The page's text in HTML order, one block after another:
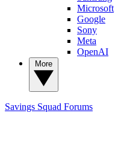
Microsoft
Google
Sony
Meta
OpenAI
Savings Squad Forums